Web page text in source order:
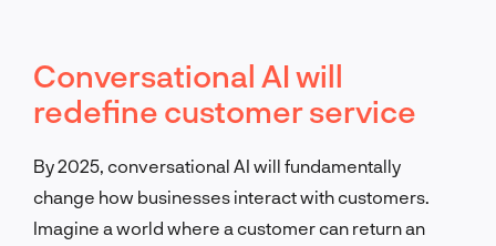
Conversational AI will
redefine customer service
By 2025, conversational AI will fundamentally
change how businesses interact with customers.
Imagine a world where a customer can return an